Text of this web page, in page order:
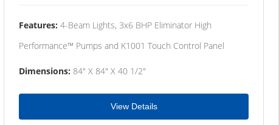
Features: 4-Beam Lights, 3x6 BHP Eliminator High
Performance™ Pumps and K1001 Touch Control Panel
Dimensions: 84" X 84" X 40 1/2"
View Details